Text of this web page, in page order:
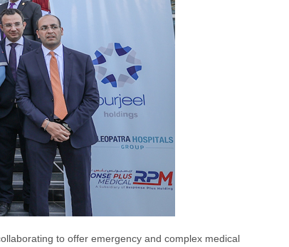
to offer emergency and complex medical